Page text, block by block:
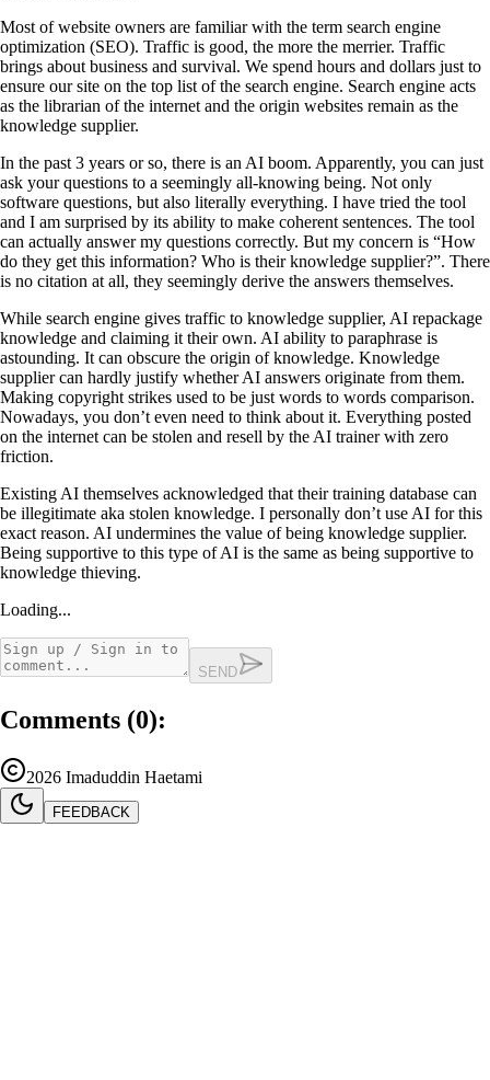
Most of website owners are familiar with the term search engine
optimization (SEO). Traffic is good, the more the merrier. Traffic
brings about business and survival. We spend hours and dollars just to
ensure our site on the top list of the search engine. Search engine acts
as the librarian of the internet and the origin websites remain as the
knowledge supplier.
In the past 3 years or so, there is an AI boom. Apparently, you can just
ask your questions to a seemingly all-knowing being. Not only
software questions, but also literally everything. I have tried the tool
and I am surprised by its ability to make coherent sentences. The tool
can actually answer my questions correctly. But my concern is “How
do they get this information? Who is their knowledge supplier?”. There
is no citation at all, they seemingly derive the answers themselves.
While search engine gives traffic to knowledge supplier, AI repackage
knowledge and claiming it their own. AI ability to paraphrase is
astounding. It can obscure the origin of knowledge. Knowledge
supplier can hardly justify whether AI answers originate from them.
Making copyright strikes used to be just words to words comparison.
Nowadays, you don’t even need to think about it. Everything posted
on the internet can be stolen and resell by the AI trainer with zero
friction.
Existing AI themselves acknowledged that their training database can
be illegitimate aka stolen knowledge. I personally don’t use AI for this
exact reason. AI undermines the value of being knowledge supplier.
Being supportive to this type of AI is the same as being supportive to
knowledge thieving.
Loading...
SEND
Comments (0):
2026 Imaduddin Haetami
FEEDBACK